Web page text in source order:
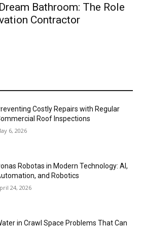
Bathroom: The Role
Contractor
Costly Repairs with Regular
Roof Inspections
6, 2026
Robotas in Modern Technology: AI,
and Robotics
24, 2026
in Crawl Space Problems That Can